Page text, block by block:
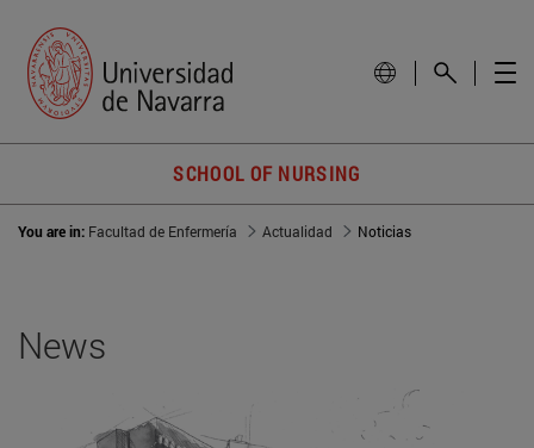
SCHOOL OF NURSING
You are in: Facultad de Enfermería Actualidad Noticias
News